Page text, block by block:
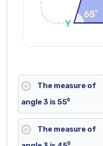
The measure of
angle 3 is 55⁰
The measure of